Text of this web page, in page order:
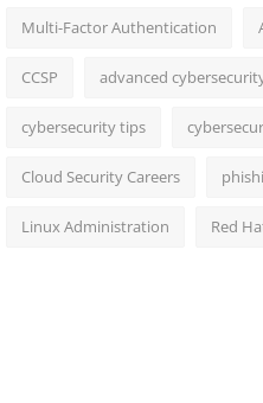
Multi-Factor Authentication
CCSP advanced
cybersecurity tips
Cloud Security Careers
Linux Administration Red